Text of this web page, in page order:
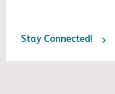
Stay Connected!